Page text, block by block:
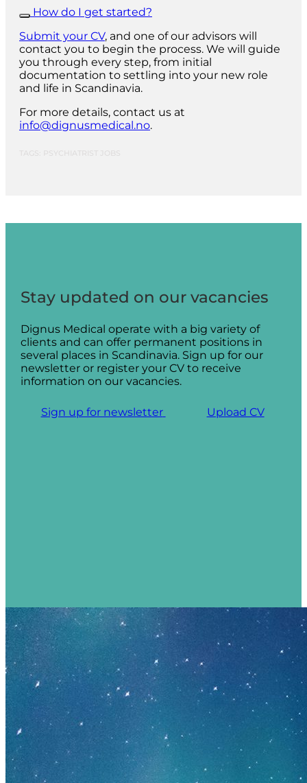
How do I get started?
Submit your CV, and one of our advisors will
contact you to begin the process. We will guide
you through every step, from initial
documentation to settling into your new role
and life in Scandinavia.
For more details, contact us at
info@dignusmedical.no.
Stay updated on our vacancies
Dignus Medical operate with a big variety of
clients and can offer permanent positions in
several places in Scandinavia. Sign up for our
newsletter or register your CV to receive
information on our vacancies.
Sign up for newsletter Upload CV